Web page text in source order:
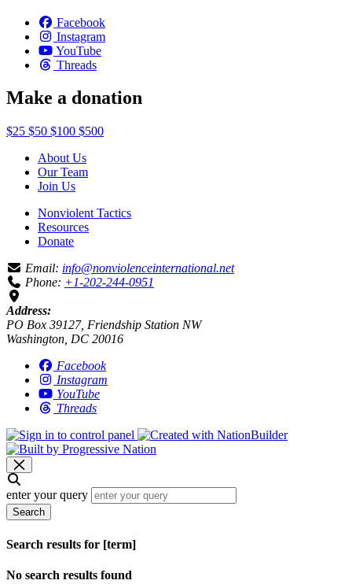
Facebook
Instagram
YouTube
Threads
Make a donation
$25 $50 $100 $500
About Us
Our Team
Join Us
Nonviolent Tactics
Resources
Donate
Email: info@nonviolenceinternational.net
Phone: +1-202-244-0951
Address:
PO Box 39127, Friendship Station NW
Washington, DC 20016
Facebook
Instagram
YouTube
Threads
enter your query
Search
Search results for [term]
No search results found